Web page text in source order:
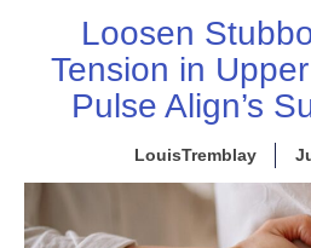
Loosen
Tension in
Pulse Align’s
LouisTremblay